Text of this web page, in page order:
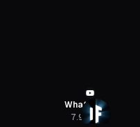
Logan Paul
23.6M